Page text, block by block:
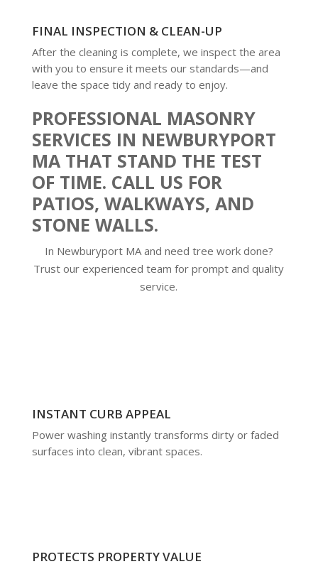
FINAL INSPECTION & CLEAN-UP
After the cleaning is complete, we inspect the area
with you to ensure it meets our standards—and
leave the space tidy and ready to enjoy.
PROFESSIONAL MASONRY
SERVICES IN NEWBURYPORT
MA THAT STAND THE TEST
OF TIME. CALL US FOR
PATIOS, WALKWAYS, AND
STONE WALLS.
In Newburyport MA and need tree work done?
Trust our experienced team for prompt and quality
service.
INSTANT CURB APPEAL
Power washing instantly transforms dirty or faded
surfaces into clean, vibrant spaces.
PROTECTS PROPERTY VALUE